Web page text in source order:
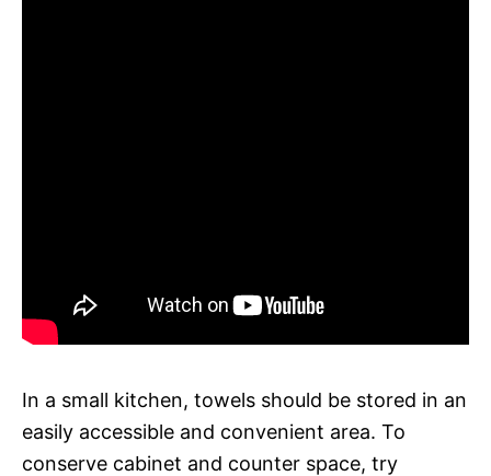
In a small kitchen, towels should be stored in an
easily accessible and convenient area. To
conserve cabinet and counter space, try